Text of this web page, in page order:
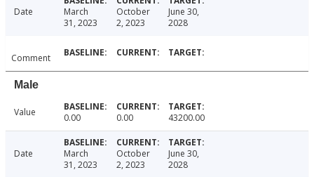
Date
March
31, 2023
October
2, 2023
June 30,
2028
Comment
Male
Value 0.00 0.00 43200.00
Date
March
31, 2023
October
2, 2023
June 30,
2028